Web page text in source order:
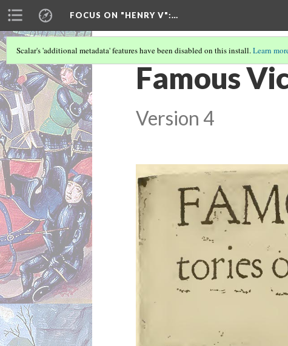
FOCUS ON "HENRY V":…
Scalar's 'additional metadata' features have been disabled on this install.Learn
Famous
Version 4